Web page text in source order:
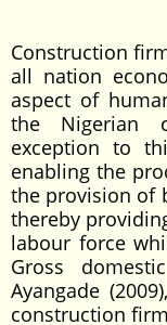
Construction
all nation
aspect of
the Nigerian
exception to
enabling the
the provision of
thereby
labour force
Gross
Ayangade
construction